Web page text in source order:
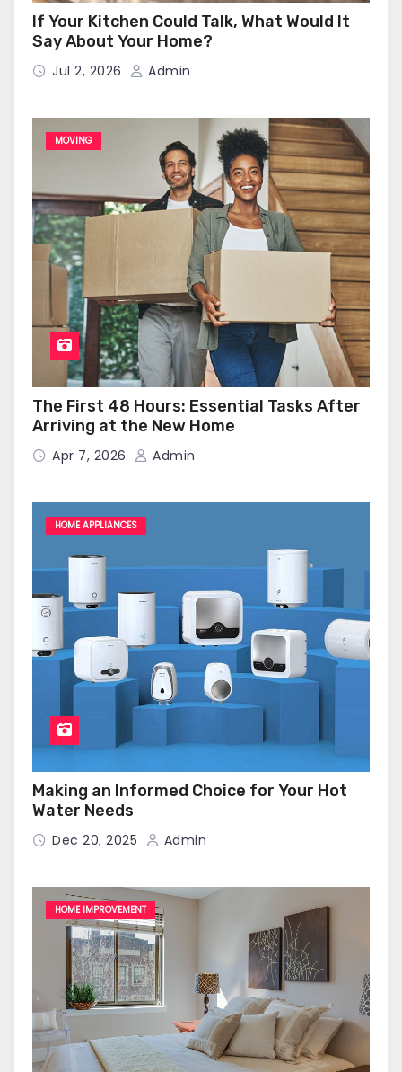
If Your Kitchen Could Talk, What Would It
Say About Your Home?
Jul 2, 2026 Admin
MOVING
The First 48 Hours: Essential Tasks After
Arriving at the New Home
Apr 7, 2026 Admin
HOME APPLIANCES
Making an Informed Choice for Your Hot
Water Needs
Dec 20, 2025 Admin
HOME IMPROVEMENT